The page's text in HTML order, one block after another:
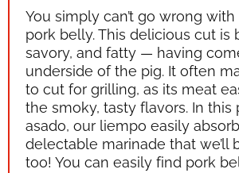
You simply can’t go wrong
pork belly. This delicious cut is
savory, and fatty — having
underside of the pig. It often
to cut for grilling, as its meat
the smoky, tasty flavors. In this
asado, our liempo easily
delectable marinade that we’ll
too! You can easily find pork